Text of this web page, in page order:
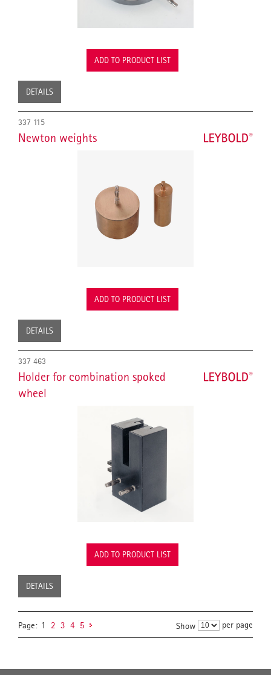
ADD TO PRODUCT LIST
DETAILS
337 115
Newton weights
ADD TO PRODUCT LIST
DETAILS
337 463
Holder for combination spoked
wheel
ADD TO PRODUCT LIST
DETAILS
Page: 1 2 3 4 5 Show per page